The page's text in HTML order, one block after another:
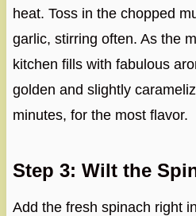
heat. Toss in the chopped
garlic, stirring often. As the
kitchen fills with fabulous
golden and slightly
minutes, for the most flavor.
Step 3: Wilt the
Add the fresh spinach right